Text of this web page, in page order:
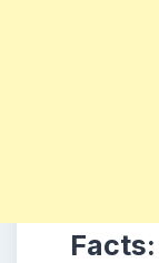
Facts: